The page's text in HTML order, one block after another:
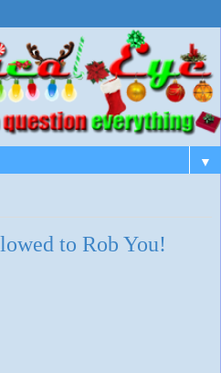
▼
to Rob You!